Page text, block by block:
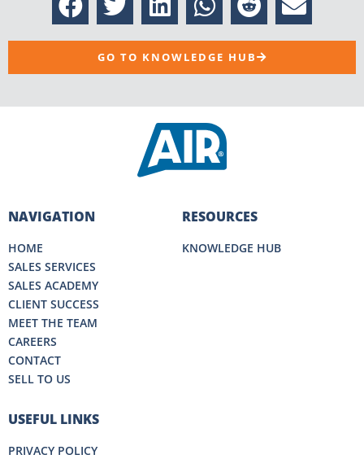
GO TO KNOWLEDGE HUB
NAVIGATION
HOME
SALES SERVICES
SALES ACADEMY
CLIENT SUCCESS
MEET THE TEAM
CAREERS
CONTACT
SELL TO US
RESOURCES
KNOWLEDGE HUB
USEFUL LINKS
PRIVACY POLICY